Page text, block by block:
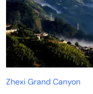
Zhexi Grand Canyon